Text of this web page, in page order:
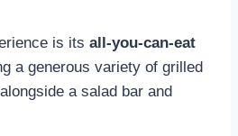
is its all-you-can-eat
a generous variety of grilled
a salad bar and